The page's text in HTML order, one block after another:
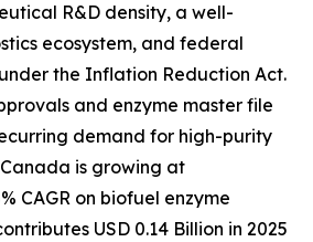
R&D density, a well-
ecosystem, and federal
the Inflation Reduction Act.
and enzyme master file
demand for high-purity
is growing at
CAGR on biofuel enzyme
USD 0.14 Billion in 2025